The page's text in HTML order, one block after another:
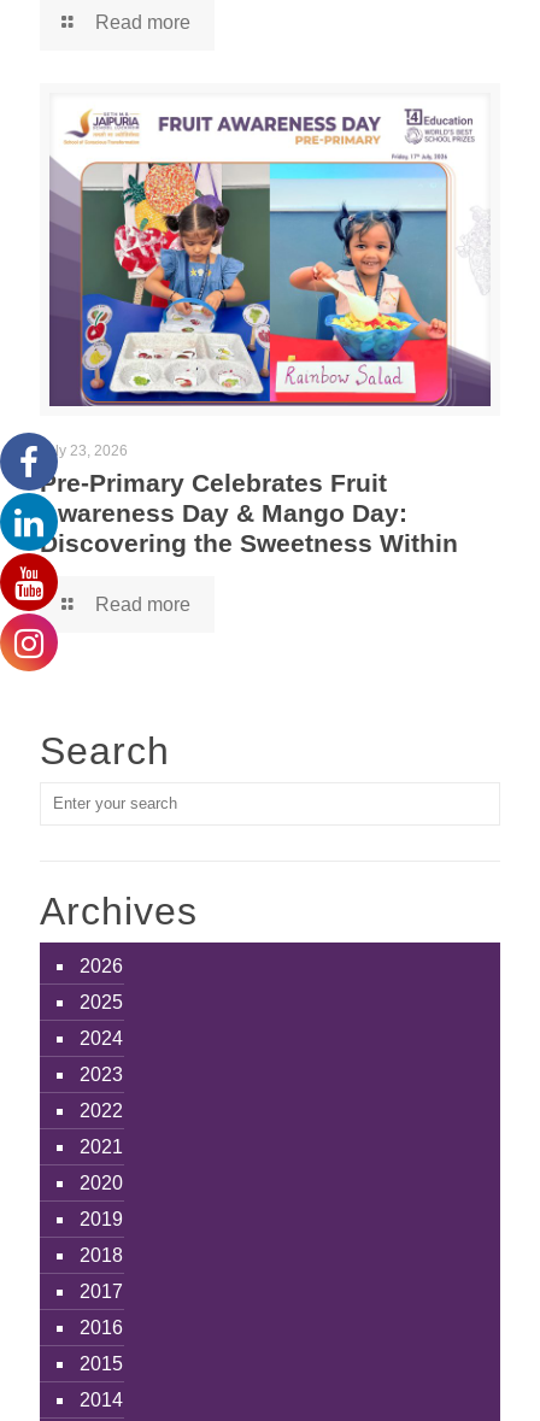
Read more
July 23, 2026
Pre-Primary Celebrates Fruit
Awareness Day & Mango Day:
Discovering the Sweetness Within
Read more
Search
Archives
2026
2025
2024
2023
2022
2021
2020
2019
2018
2017
2016
2015
2014